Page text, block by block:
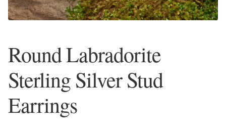
Ear Cuffs
Amazonite
Amber
Amethyst
Round Labradorite
Sterling Silver Stud
Earrings